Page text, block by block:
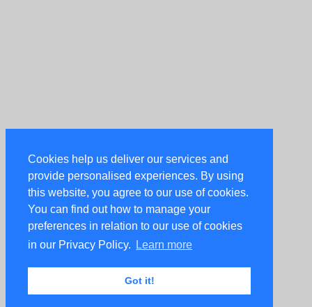
Cookies help us deliver our services and
provide personalised experiences. By using
this website, you agree to our use of cookies.
You can find out how to manage your
preferences in relation to our use of cookies
in our Privacy Policy.
Learn more
Got it!